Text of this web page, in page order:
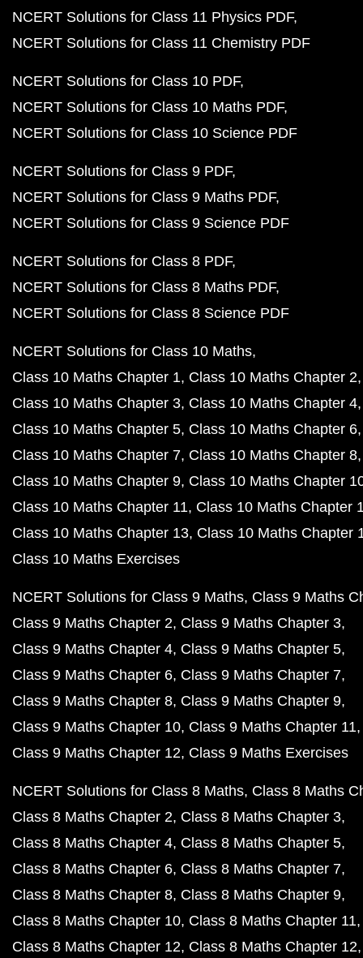
NCERT Solutions for Class 11 Physics PDF
NCERT Solutions for Class 11 Chemistry PDF
NCERT Solutions for Class 10 PDF
NCERT Solutions for Class 10 Maths PDF
NCERT Solutions for Class 10 Science PDF
NCERT Solutions for Class 9 PDF
NCERT Solutions for Class 9 Maths PDF
NCERT Solutions for Class 9 Science PDF
NCERT Solutions for Class 8 PDF
NCERT Solutions for Class 8 Maths PDF
NCERT Solutions for Class 8 Science PDF
NCERT Solutions for Class 10 Maths
Class 10 Maths Chapter 1 Class 10 Maths Chapter 2
Class 10 Maths Chapter 3 Class 10 Maths Chapter 4
Class 10 Maths Chapter 5 Class 10 Maths Chapter 6
Class 10 Maths Chapter 7 Class 10 Maths Chapter 8
Class 10 Maths Chapter 9 Class 10 Maths Chapter
Class 10 Maths Chapter 11 Class 10 Maths Chapter
Class 10 Maths Chapter 13 Class 10 Maths Chapter
Class 10 Maths Exercises
NCERT Solutions for Class 9 Maths Class 9 Maths
Class 9 Maths Chapter 2 Class 9 Maths Chapter 3
Class 9 Maths Chapter 4 Class 9 Maths Chapter 5
Class 9 Maths Chapter 6 Class 9 Maths Chapter 7
Class 9 Maths Chapter 8 Class 9 Maths Chapter 9
Class 9 Maths Chapter 10 Class 9 Maths Chapter 11
Class 9 Maths Chapter 12 Class 9 Maths Exercises
NCERT Solutions for Class 8 Maths Class 8 Maths
Class 8 Maths Chapter 2 Class 8 Maths Chapter 3
Class 8 Maths Chapter 4 Class 8 Maths Chapter 5
Class 8 Maths Chapter 6 Class 8 Maths Chapter 7
Class 8 Maths Chapter 8 Class 8 Maths Chapter 9
Class 8 Maths Chapter 10 Class 8 Maths Chapter 11
Class 8 Maths Chapter 12 Class 8 Maths Chapter 12